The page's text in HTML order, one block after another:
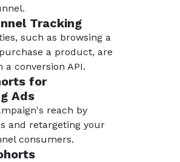
Tracking
such as browsing a
a product, are
a conversion API.
for
Ads
reach by
and retargeting your
consumers.